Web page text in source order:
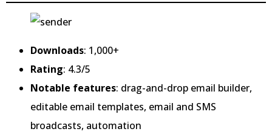
Downloads: 1,000+
Rating: 4.3/5
Notable features: drag-and-drop email builder,
editable email templates, email and SMS
broadcasts, automation